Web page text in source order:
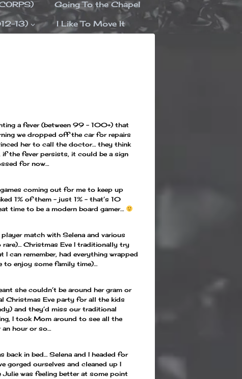
Going To the Chapel
13) I Like To Move It
a fever (between 99 – 100+) that
we dropped off the car for repairs
her to call the doctor… they think
if the fever persists, it could be a sign
for now…
coming out for me to keep up
1% of them – just 1% – that’s 10
time to be a modern board gamer…
match with Selena and various
Christmas Eve I traditionally try
can remember, had everything wrapped
to enjoy some family time)…
she couldn’t be around her gram or
Christmas Eve party for all the kids
and they’d miss our traditional
I took Mom around to see all the
an hour or so…
in bed… Selena and I headed for
gorged ourselves and cleaned up I
Julie was feeling better at some point